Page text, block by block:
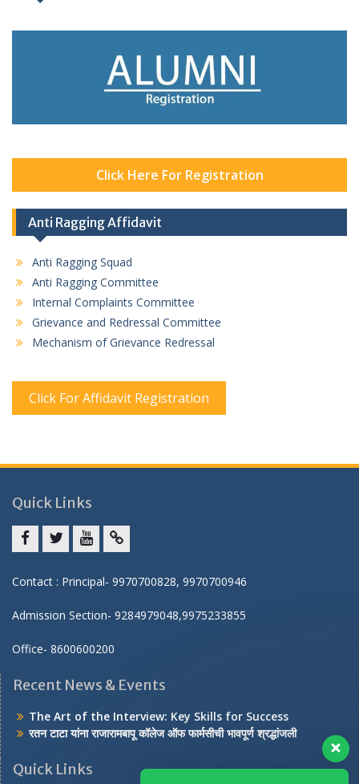
Click Here For Registration
Anti Ragging Affidavit
Anti Ragging Squad
Anti Ragging Committee
Internal Complaints Committee
Grievance and Redressal Committee
Mechanism of Grievance Redressal
Click For Affidavit Registration
Quick Links
Contact : Principal- 9970700828, 9970700946
Admission Section- 9284979048,9975233855
Office- 8600600200
Recent News & Events
The Art of the Interview: Key Skills for Success
रतन टाटा यांना राजारामबापू कॉलेज ऑफ फार्मसीची भावपूर्ण श्रद्धांजली
Quick Links